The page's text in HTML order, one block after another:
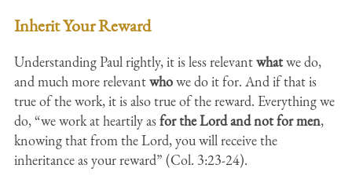
Inherit Your Reward
Understanding Paul rightly, it is less relevantwhatwe do,
and much more relevantwhowe do it for. And if that is
true of the work, it is also true of the reward. Everything we
do, “we work at heartily asfor the Lord and not for men,
knowing that from the Lord, you will receive the
inheritance as your reward” (Col. 3:23-24).